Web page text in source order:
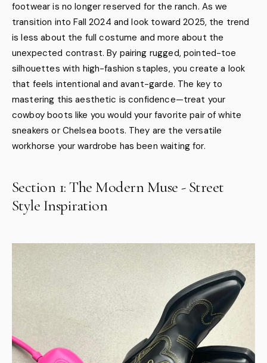
footwear is no longer reserved for the ranch. As we
transition into Fall 2024 and look toward 2025, the trend
is less about the full costume and more about the
unexpected contrast. By pairing rugged, pointed-toe
silhouettes with high-fashion staples, you create a look
that feels intentional and avant-garde. The key to
mastering this aesthetic is confidence—treat your
cowboy boots like you would your favorite pair of white
sneakers or Chelsea boots. They are the versatile
workhorse your wardrobe has been waiting for.
Section 1: The Modern Muse - Street
Style Inspiration